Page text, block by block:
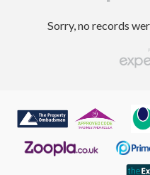
Sorry, no records